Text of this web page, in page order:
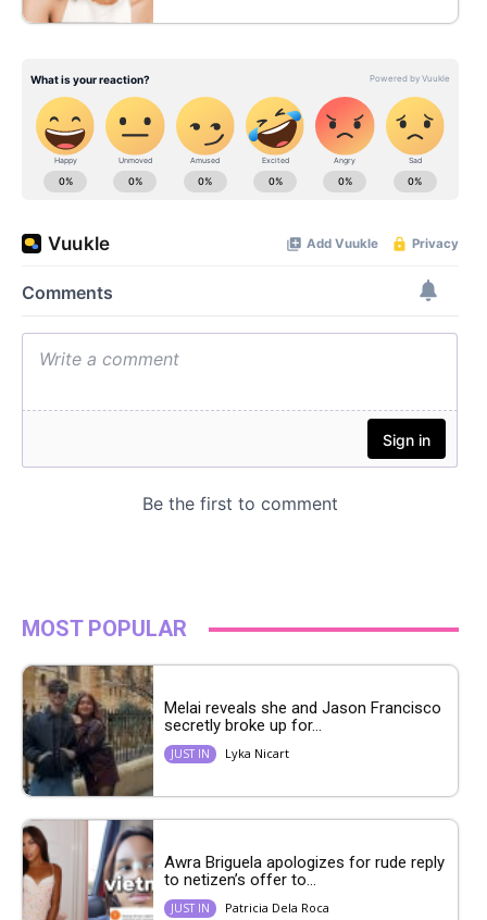
MOST POPULAR
Melai reveals she and Jason Francisco
secretly broke up for...
JUST IN Lyka Nicart
Awra Briguela apologizes for rude reply
to netizen’s offer to...
JUST IN Patricia Dela Roca